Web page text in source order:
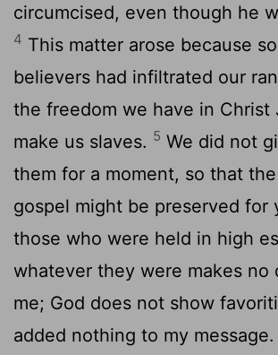
circumcised, even though he
4 This matter arose because
believers had infiltrated our
the freedom we have in Christ
make us slaves. 5 We did not
them for a moment, so that
gospel might be preserved for
those who were held in high
whatever they were makes no
me; God does not show
added nothing to my message.